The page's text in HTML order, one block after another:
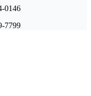
0146
7799